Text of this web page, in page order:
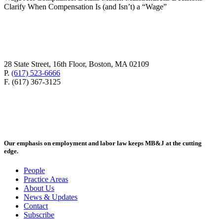
Clarify When Compensation Is (and Isn’t) a “Wage”
28 State Street, 16th Floor, Boston, MA 02109
P. (617) 523-6666
F. (617) 367-3125
Our emphasis on employment and labor law keeps MB&J at the cutting
edge.
People
Practice Areas
About Us
News & Updates
Contact
Subscribe